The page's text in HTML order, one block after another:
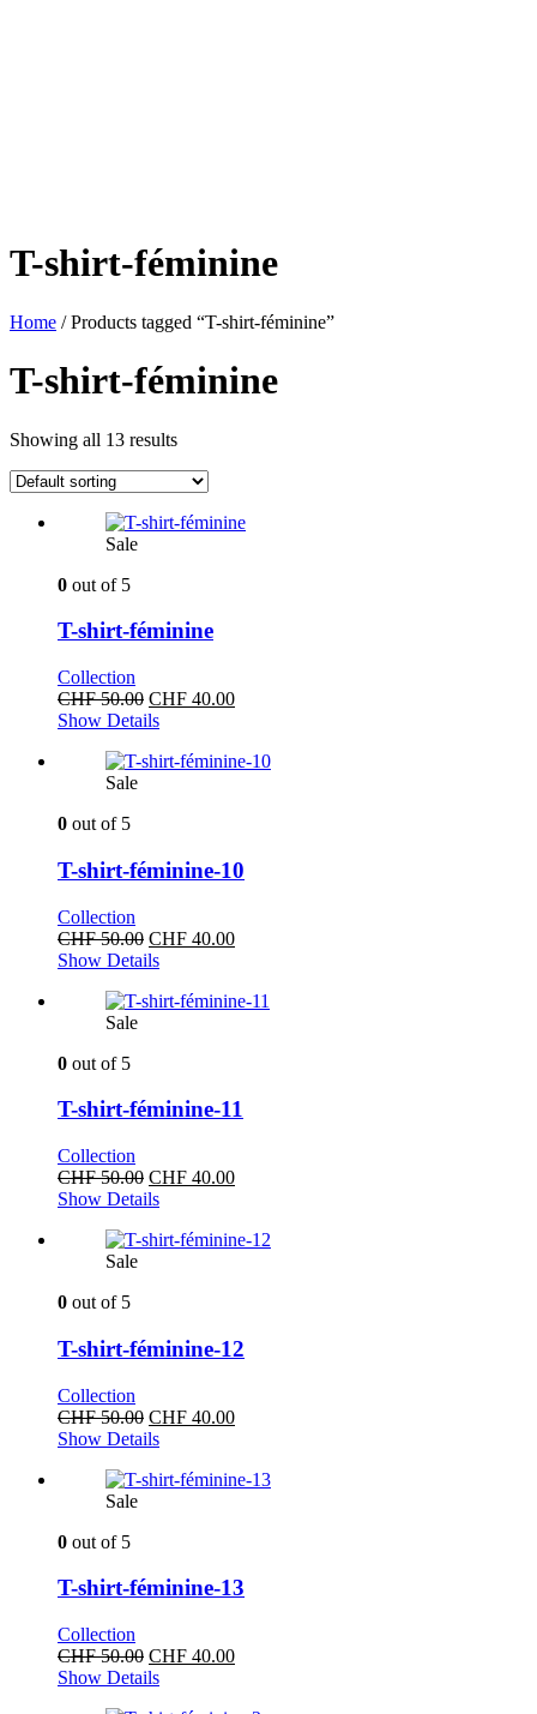
T-shirt-féminine
Home / Products tagged “T-shirt-féminine”
T-shirt-féminine
Showing all 13 results
Sale
0 out of 5
T-shirt-féminine
Collection
CHF 50.00 Original
price
CHF 50.00.
CHF 40.00Current
CHF 40.00.
Show Details
Sale
0 out of 5
T-shirt-féminine-10
Collection
CHF 50.00 Original
price
CHF 50.00.
CHF 40.00Current
CHF 40.00.
Show Details
Sale
0 out of 5
T-shirt-féminine-11
Collection
CHF 50.00 Original
price
CHF 50.00.
CHF 40.00Current
CHF 40.00.
Show Details
Sale
0 out of 5
T-shirt-féminine-12
Collection
CHF 50.00 Original
price
CHF 50.00.
CHF 40.00Current
CHF 40.00.
Show Details
Sale
0 out of 5
T-shirt-féminine-13
Collection
CHF 50.00 Original
price
CHF 40.00Current
Show Details